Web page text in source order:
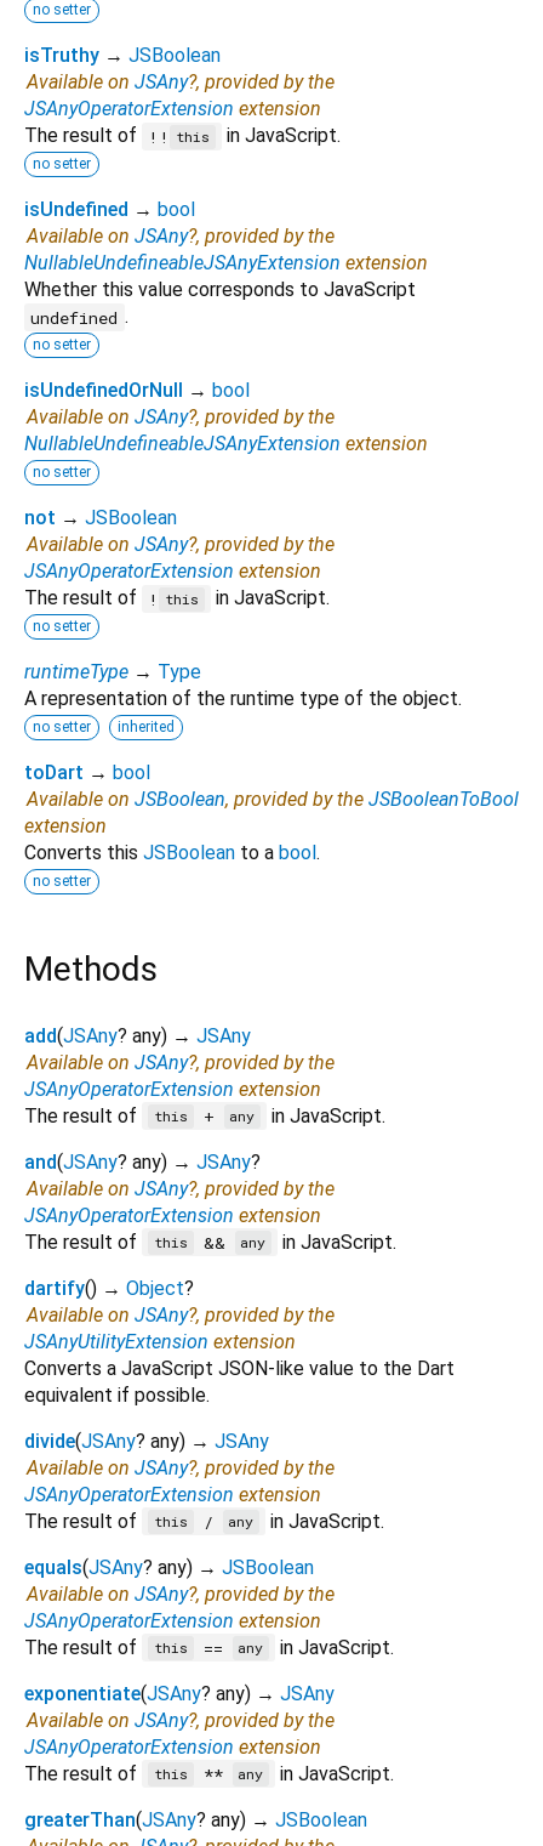
no setter
isTruthy → JSBoolean
Available on JSAny?, provided by the
JSAnyOperatorExtension extension
The result of
!! this in JavaScript.
no setter
isUndefined → bool
Available on JSAny?, provided by the
NullableUndefineableJSAnyExtension extension
Whether this value corresponds to JavaScript
undefined .
no setter
isUndefinedOrNull → bool
Available on JSAny?, provided by the
NullableUndefineableJSAnyExtension extension
no setter
not → JSBoolean
Available on JSAny?, provided by the
JSAnyOperatorExtension extension
The result of
! this in JavaScript.
no setter
runtimeType → Type
A representation of the runtime type of the object.
no setter inherited
toDart → bool
Available on JSBoolean, provided by the JSBooleanToBool
extension
Converts this JSBoolean to a bool .
no setter
Methods
add(JSAny? any) → JSAny
Available on JSAny?, provided by the
JSAnyOperatorExtension extension
The result of
this + any
in JavaScript.
and(JSAny? any) → JSAny?
Available on JSAny?, provided by the
JSAnyOperatorExtension extension
The result of
this && any
in JavaScript.
dartify() → Object?
Available on JSAny?, provided by the
JSAnyUtilityExtension extension
Converts a JavaScript JSON-like value to the Dart
equivalent if possible.
divide(JSAny? any) → JSAny
Available on JSAny?, provided by the
JSAnyOperatorExtension extension
The result of
this / any
in JavaScript.
equals(JSAny? any) → JSBoolean
Available on JSAny?, provided by the
JSAnyOperatorExtension extension
The result of
this == any
in JavaScript.
exponentiate(JSAny? any) → JSAny
Available on JSAny?, provided by the
JSAnyOperatorExtension extension
The result of
this ** any
in JavaScript.
greaterThan(JSAny? any) → JSBoolean